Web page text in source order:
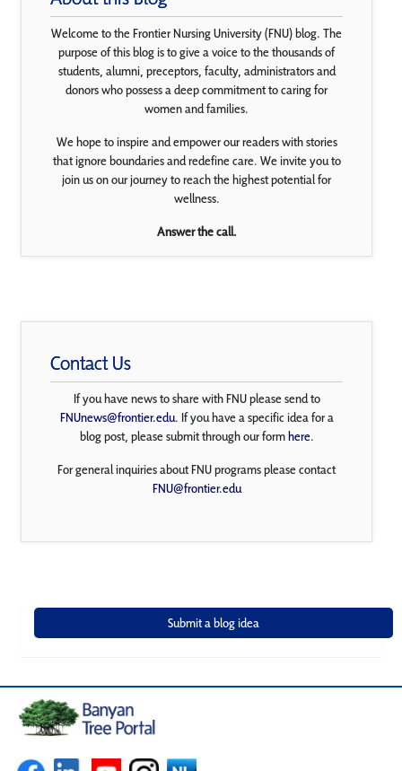
Welcome to the Frontier Nursing University (FNU) blog. The
purpose of this blog is to give a voice to the thousands of
students, alumni, preceptors, faculty, administrators and
donors who possess a deep commitment to caring for
women and families.
We hope to inspire and empower our readers with stories
that ignore boundaries and redefine care. We invite you to
join us on our journey to reach the highest potential for
wellness.
Answer the call.
Contact Us
If you have news to share with FNU please send to
FNUnews@frontier.edu. If you have a specific idea for a
blog post, please submit through our formhere.
For general inquiries about FNU programs please contact
FNU@frontier.edu